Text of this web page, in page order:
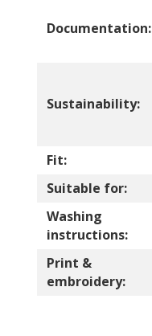
Documentation:
Sustainability:
Fit:
Suitable for:
Washing
instructions:
Print &
embroidery: